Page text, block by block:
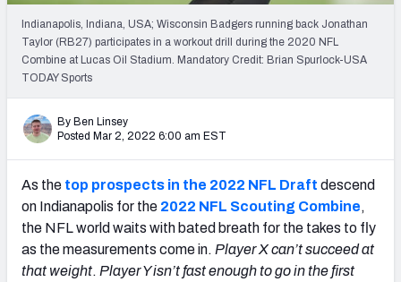
Indianapolis, Indiana, USA; Wisconsin Badgers running back Jonathan
Taylor (RB27) participates in a workout drill during the 2020 NFL
Combine at Lucas Oil Stadium. Mandatory Credit: Brian Spurlock-USA
TODAY Sports
By Ben Linsey
Posted Mar 2, 2022 6:00 am EST
As the top prospects in the 2022 NFL Draft descend
on Indianapolis for the 2022 NFL Scouting Combine,
the NFL world waits with bated breath for the takes to fly
as the measurements come in. Player X can’t succeed at
that weight. Player Y isn’t fast enough to go in the first